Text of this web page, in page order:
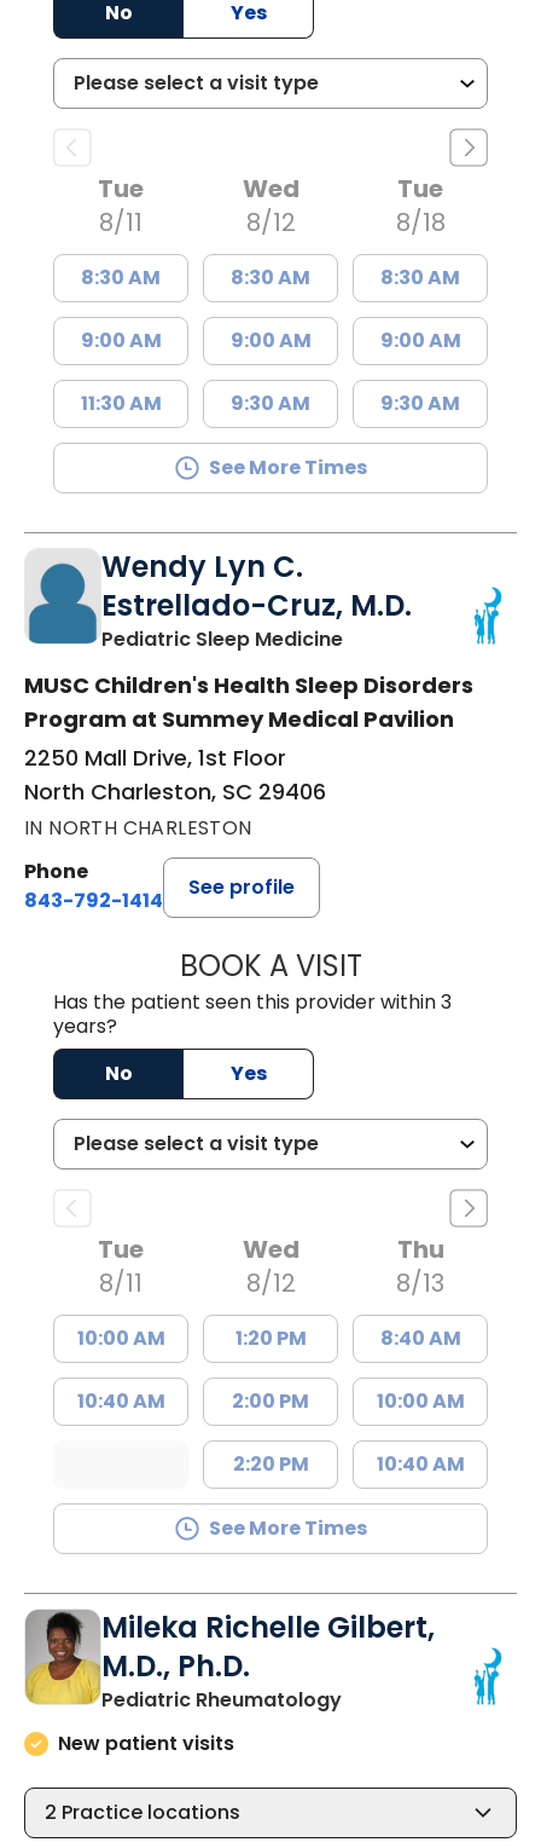
No Yes
Tue
8/11
8:30 AM
9:00 AM
11:30 AM
Wed
8/12
8:30 AM
9:00 AM
9:30 AM
Tue
8/18
8:30 AM
9:00 AM
9:30 AM
See More Times
Wendy Lyn C.
Estrellado-Cruz, M.D.
Pediatric Sleep Medicinein North
MUSC Children's Health Sleep Disorders
Program at Summey Medical Pavilion
2250 Mall Drive, 1st Floor
North Charleston, SC 29406
IN NORTH CHARLESTON
Phone
843-792-1414
See profile
BOOK A VISITWENDY LYN C.
Has the patient seen this provider within 3
years?
No
Yes
Tue
8/11
10:00 AM
10:40 AM
Wed
8/12
1:20 PM
2:00 PM
2:20 PM
Thu
8/13
8:40 AM
10:00 AM
10:40 AM
See More Times
Mileka Richelle Gilbert,
M.D., Ph.D.
Pediatric Rheumatologyin North Charleston,
New patient visits
2 Practice locations